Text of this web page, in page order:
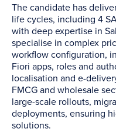
The candidate has
life cycles, including 4
with deep expertise in
specialise in complex
workflow configuration,
Fiori apps, roles and
localisation and e-
FMCG and wholesale
large-scale rollouts,
deployments, ensuring
solutions.